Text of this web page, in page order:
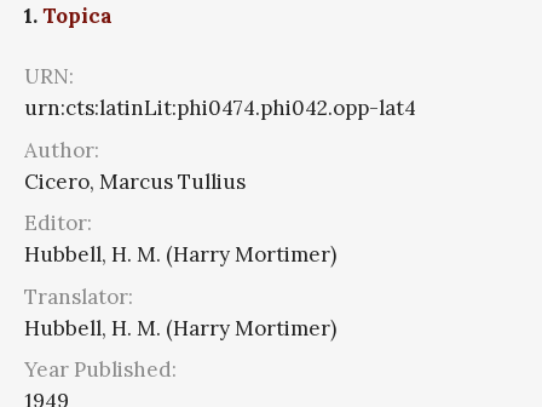
1.Topica
URN:
urn:cts:latinLit:phi0474.phi042.opp-lat4
Author:
Cicero, Marcus Tullius
Editor:
Hubbell, H. M. (Harry Mortimer)
Translator:
Hubbell, H. M. (Harry Mortimer)
Year Published:
1949